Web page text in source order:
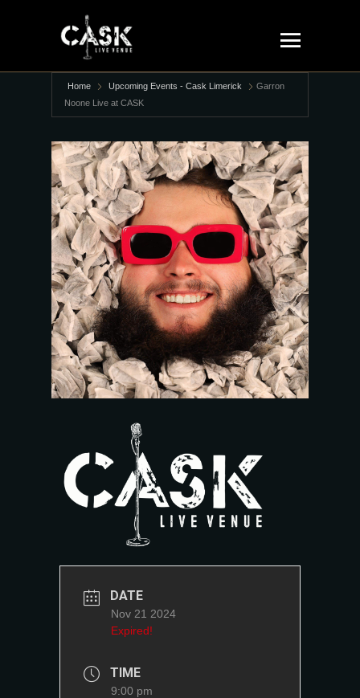
Home Upcoming Events - Cask Limerick
Garron
Noone Live at CASK
DATE
Nov 21 2024
Expired!
TIME
9:00 pm